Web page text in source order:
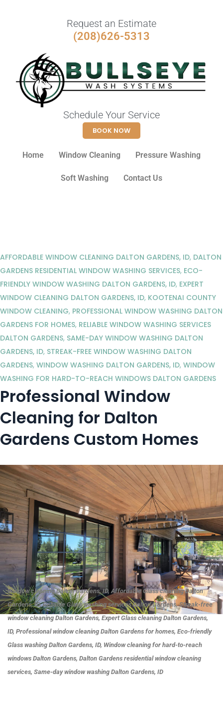
Request an Estimate
(208)626-5313
Schedule Your Service
BOOK NOW
Home Window Cleaning Pressure Washing
Soft Washing Contact Us
AFFORDABLE WINDOW CLEANING DALTON GARDENS, ID, DALTON
GARDENS RESIDENTIAL WINDOW WASHING SERVICES, ECO-
FRIENDLY WINDOW WASHING DALTON GARDENS, ID, EXPERT
WINDOW CLEANING DALTON GARDENS, ID, KOOTENAI COUNTY
WINDOW CLEANING, PROFESSIONAL WINDOW WASHING DALTON
GARDENS FOR HOMES, RELIABLE WINDOW WASHING SERVICES
DALTON GARDENS, SAME-DAY WINDOW WASHING DALTON
GARDENS, ID, STREAK-FREE WINDOW WASHING DALTON
GARDENS, WINDOW WASHING DALTON GARDENS, ID, WINDOW
WASHING FOR HARD-TO-REACH WINDOWS DALTON GARDENS
Professional Window
Cleaning for Dalton
Gardens Custom Homes
Window cleaning Dalton Gardens, ID, Affordable Glass cleaning Dalton
Gardens, ID, Reliable Glass washing services Dalton Gardens, Streak-free
window cleaning Dalton Gardens, Expert Glass cleaning Dalton Gardens,
ID, Professional window cleaning Dalton Gardens for homes, Eco-friendly
Glass washing Dalton Gardens, ID, Window cleaning for hard-to-reach
windows Dalton Gardens, Dalton Gardens residential window cleaning
services, Same-day window washing Dalton Gardens, ID